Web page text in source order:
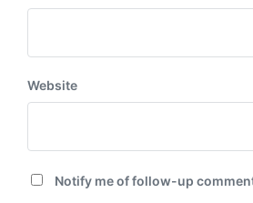
Website
Notify me of follow-up